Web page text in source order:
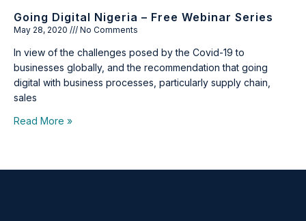
Going Digital Nigeria – Free Webinar Series
May 28, 2020 No Comments
In view of the challenges posed by the Covid-19 to
businesses globally, and the recommendation that going
digital with business processes, particularly supply chain,
sales
Read More »